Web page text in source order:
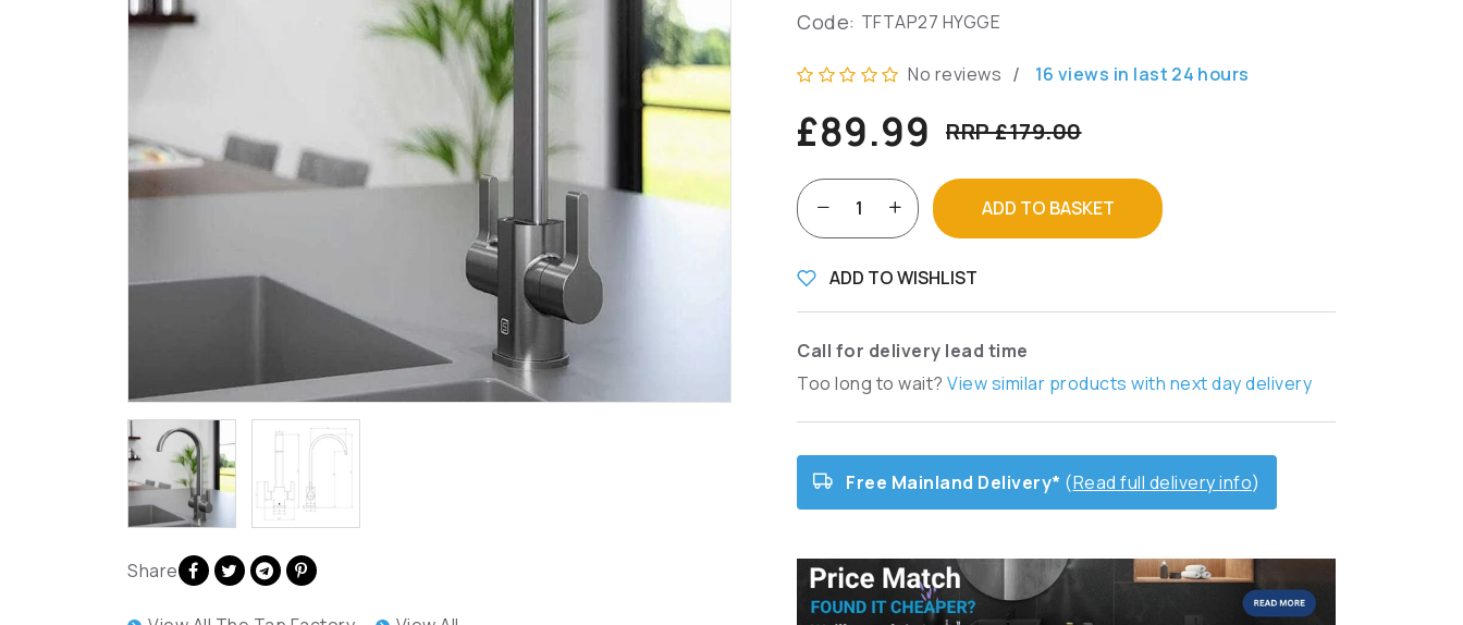
Share
Code: TFTAP27 HYGGE
No reviews / 16 views in last 24 hours
£89.99 RRP £179.00
ADD TO BASKET
ADD TO WISHLIST
Call for delivery lead time
Too long to wait? View similar products with next day delivery
Free Mainland Delivery* (Read full delivery info)